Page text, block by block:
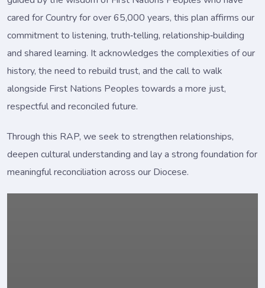
cared for Country for over 65,000 years, this plan affirms our
commitment to listening, truth‑telling, relationship‑building
and shared learning. It acknowledges the complexities of our
history, the need to rebuild trust, and the call to walk
alongside First Nations Peoples towards a more just,
respectful and reconciled future.
Through this RAP, we seek to strengthen relationships,
deepen cultural understanding and lay a strong foundation for
meaningful reconciliation across our Diocese.